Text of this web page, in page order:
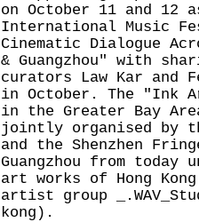
on October 11 and 12
International Music
Cinematic Dialogue
& Guangzhou" with
curators Law Kar and
in October. The "Ink
in the Greater Bay
jointly organised by
and the Shenzhen
Guangzhou from
art works of Hong
artist group
kong).